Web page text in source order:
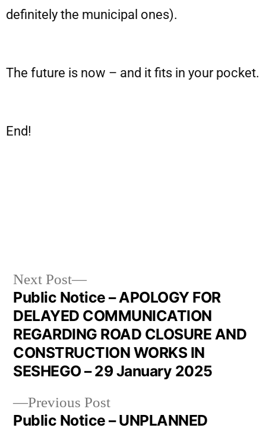
definitely the municipal ones).
The future is now – and it fits in your pocket.
End!
Previous Post
Public Notice – UNPLANNED
Next Post
Public Notice – APOLOGY FOR
DELAYED COMMUNICATION
REGARDING ROAD CLOSURE AND
CONSTRUCTION WORKS IN
SESHEGO – 29 January 2025